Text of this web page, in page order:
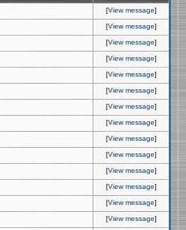
[View message]
[View message]
[View message]
[View message]
[View message]
[View message]
[View message]
[View message]
[View message]
[View message]
[View message]
[View message]
[View message]
[View message]